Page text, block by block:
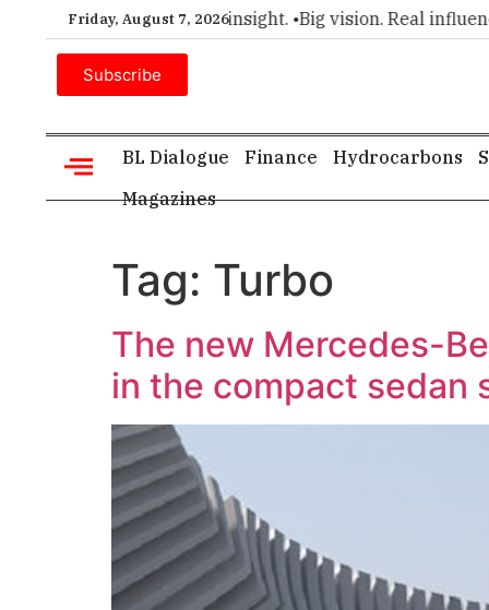
Friday, August 7, 2026
choice for executive insight. •Big vision. Real influence. •
Subscribe
BL Dialogue Finance Hydrocarbons
Magazines
Tag: Turbo
The new Mercedes-
in the compact sedan